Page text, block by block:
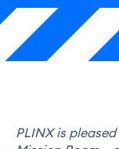
PLINX is